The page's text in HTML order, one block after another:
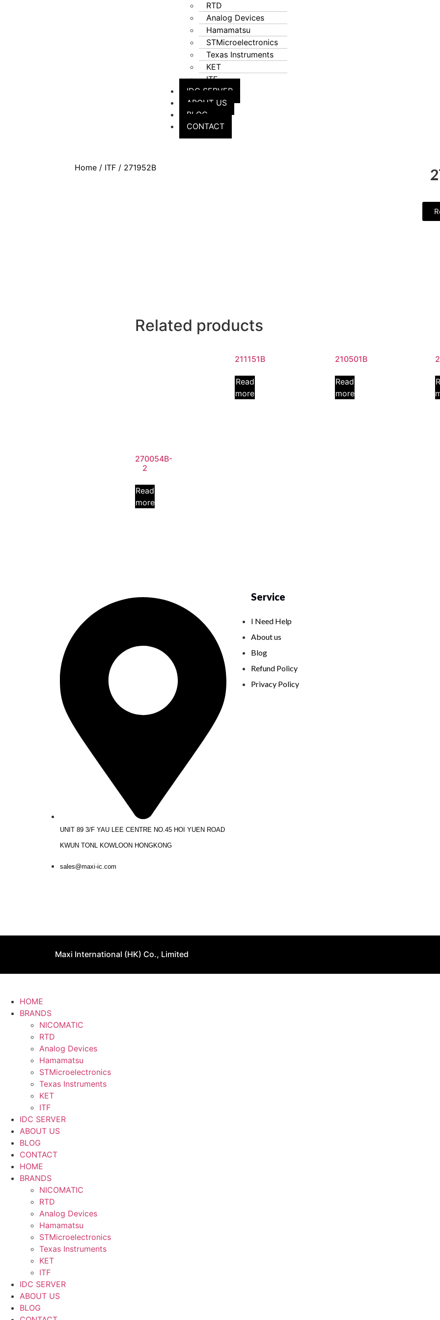
RTD
Analog Devices
Hamamatsu
STMicroelectronics
Texas Instruments
KET
ITF
IDC SERVER
ABOUT US
BLOG
CONTACT
Home / ITF / 271952B
Related products
211151B
Read
more
210501B
Read
more
270054B-
2
Read
more
UNIT 89 3/F YAU LEE CENTRE NO.45 HOI YUEN ROAD
KWUN TONL KOWLOON HONGKONG
sales@maxi-ic.com
Service
I Need Help
About us
Blog
Refund Policy
Privacy Policy
Maxi International (HK) Co., Limited
HOME
BRANDS
NICOMATIC
RTD
Analog Devices
Hamamatsu
STMicroelectronics
Texas Instruments
KET
ITF
IDC SERVER
ABOUT US
BLOG
CONTACT
HOME
BRANDS
NICOMATIC
RTD
Analog Devices
Hamamatsu
STMicroelectronics
Texas Instruments
KET
ITF
IDC SERVER
ABOUT US
BLOG